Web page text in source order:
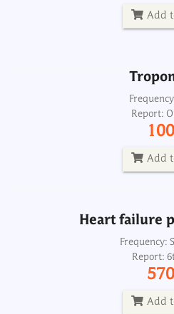
Add
Report:
Add
Heart failure
Frequency:
Report:
Add
Heart failure
Frequency:
Report:
Heart failure
Frequency:
Report: